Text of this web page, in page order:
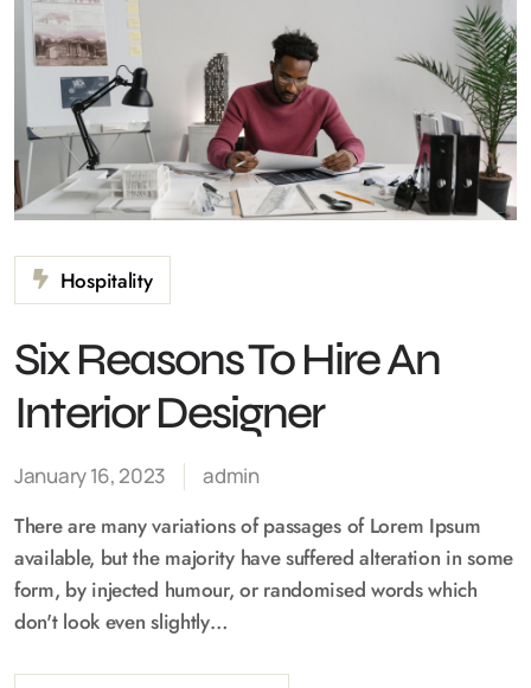
Hospitality
Six Reasons To Hire An
Interior Designer
January 16, 2023 admin
There are many variations of passages of Lorem Ipsum
available, but the majority have suffered alteration in some
form, by injected humour, or randomised words which
don't look even slightly…